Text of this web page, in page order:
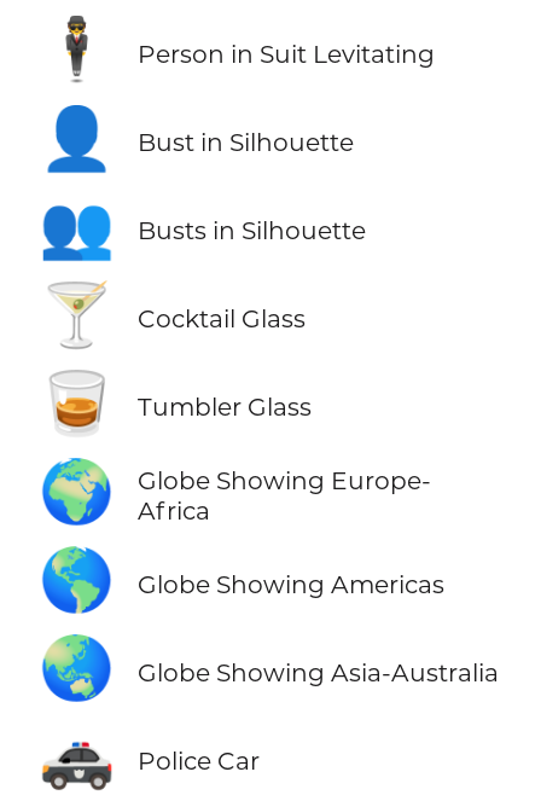
🕴️ Person in Suit Levitating
👤 Bust in Silhouette
👥 Busts in Silhouette
🍸 Cocktail Glass
🥃 Tumbler Glass
🌍
Globe Showing Europe-
Africa
🌎 Globe Showing Americas
🌏 Globe Showing Asia-Australia
🚓 Police Car